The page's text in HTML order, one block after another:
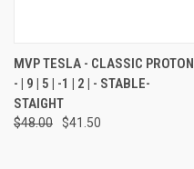
MVP TESLA - CLASSIC PROTON
- | 9 | 5 | -1 | 2 | - STABLE-
STAIGHT
$48.00 $41.50